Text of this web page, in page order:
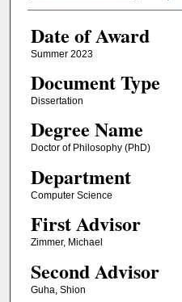
Date of Award
Summer 2023
Document Type
Dissertation
Degree Name
Doctor of Philosophy (PhD)
Department
Computer Science
First Advisor
Zimmer, Michael
Second Advisor
Guha, Shion